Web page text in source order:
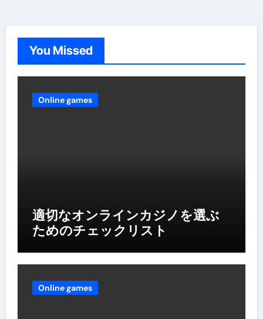
You Missed
Online games
適切なオンラインカジノを選ぶ
ためのチェックリスト
Online games